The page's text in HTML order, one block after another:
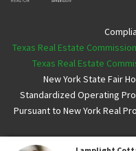
Texas Real Estate
Texas Real Estate
New York State Fair
Standardized Operating
Pursuant to New York Real